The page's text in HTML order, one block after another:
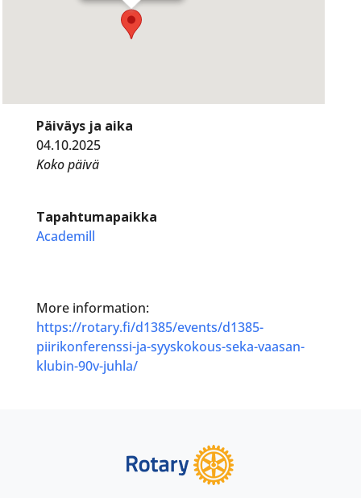
Päiväys ja aika
04.10.2025
Koko päivä
Tapahtumapaikka
Academill
More information:
https://rotary.fi/d1385/events/d1385-
piirikonferenssi-ja-syyskokous-seka-vaasan-
klubin-90v-juhla/